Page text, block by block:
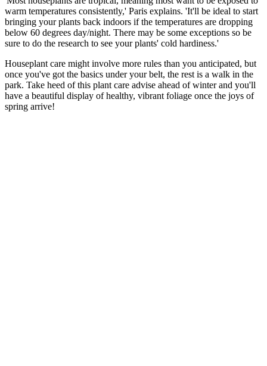
warm temperatures consistently,' Paris explains. 'It'll be ideal to start
bringing your plants back indoors if the temperatures are dropping
below 60 degrees day/night. There may be some exceptions so be
sure to do the research to see your plants' cold hardiness.'
Houseplant care might involve more rules than you anticipated, but
once you've got the basics under your belt, the rest is a walk in the
park. Take heed of this plant care advise ahead of winter and you'll
have a beautiful display of healthy, vibrant foliage once the joys of
spring arrive!